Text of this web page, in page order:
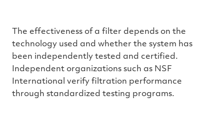
The effectiveness of a filter depends on the
technology used and whether the system has
been independently tested and certified.
Independent organizations such as NSF
International verify filtration performance
through standardized testing programs.